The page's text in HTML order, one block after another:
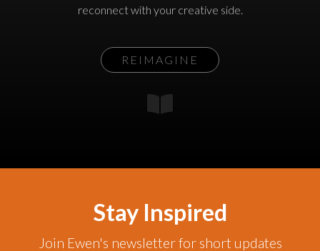
reconnect with your creative side.
REIMAGINE
Stay Inspired
Join Ewen's newsletter for short updates